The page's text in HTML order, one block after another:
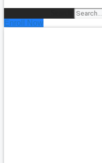
Enroll Now